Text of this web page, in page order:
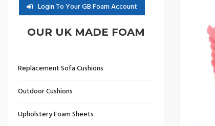
Login To Your GB Foam Account
OUR UK MADE FOAM
Replacement Sofa Cushions
Outdoor Cushions
Upholstery Foam Sheets